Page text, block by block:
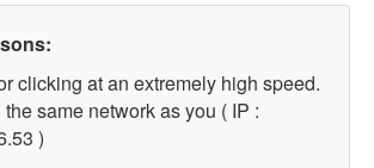
clicking at an extremely high speed.
same network as you ( IP :
)